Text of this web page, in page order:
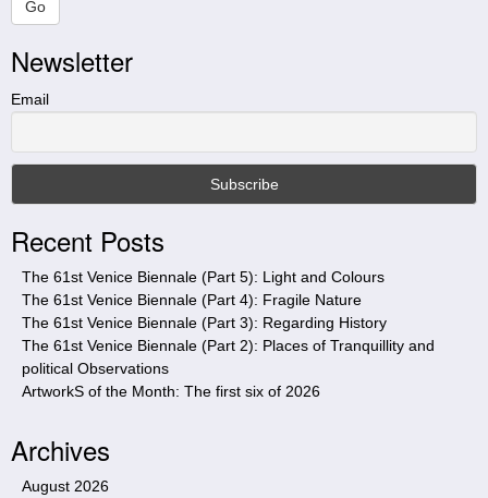
r
c
h
t
s
t
e
Go
Newsletter
Email
Recent Posts
The 61st Venice Biennale (Part 5): Light and Colours
The 61st Venice Biennale (Part 4): Fragile Nature
The 61st Venice Biennale (Part 3): Regarding History
The 61st Venice Biennale (Part 2): Places of Tranquillity and
political Observations
ArtworkS of the Month: The first six of 2026
Archives
August 2026